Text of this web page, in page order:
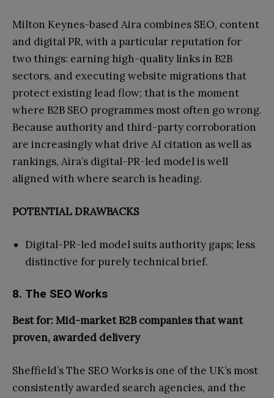
Milton Keynes-based Aira combines SEO, content
and digital PR, with a particular reputation for
two things: earning high-quality links in B2B
sectors, and executing website migrations that
protect existing lead flow; that is the moment
where B2B SEO programmes most often go wrong.
Because authority and third-party corroboration
are increasingly what drive AI citation as well as
rankings, Aira’s digital-PR-led model is well
aligned with where search is heading.
POTENTIAL DRAWBACKS
Digital-PR-led model suits authority gaps; less
distinctive for purely technical brief.
8. The SEO Works
Best for: Mid-market B2B companies that want
proven, awarded delivery
Sheffield’s The SEO Works is one of the UK’s most
consistently awarded search agencies, and the